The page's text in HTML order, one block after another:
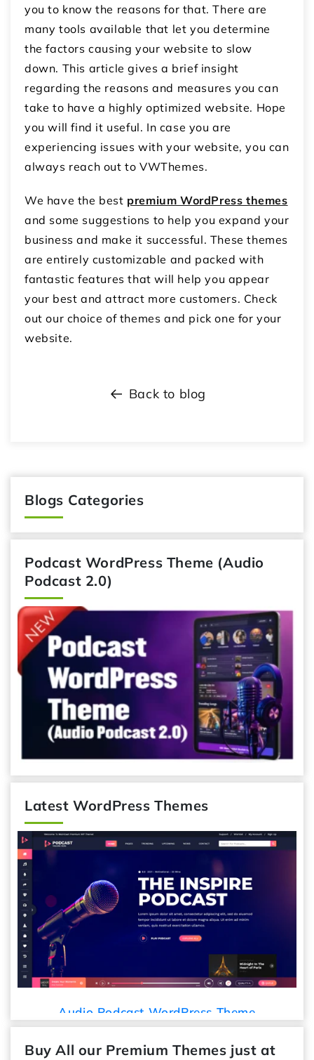
you to know the reasons for that. There are
many tools available that let you determine
the factors causing your website to slow
down. This article gives a brief insight
regarding the reasons and measures you can
take to have a highly optimized website. Hope
you will find it useful. In case you are
experiencing issues with your website, you can
always reach out to VWThemes.
We have the best premium WordPress themes
and some suggestions to help you expand your
business and make it successful. These themes
are entirely customizable and packed with
fantastic features that will help you appear
your best and attract more customers. Check
out our choice of themes and pick one for your
website.
Back to blog
Blogs Categories
Podcast WordPress Theme (Audio
Podcast 2.0)
Latest WordPress Themes
Audio Podcast WordPress Theme
Buy All our Premium Themes just at